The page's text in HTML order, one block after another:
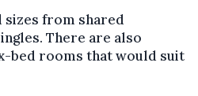
sizes from shared
There are also
bed rooms that would suit